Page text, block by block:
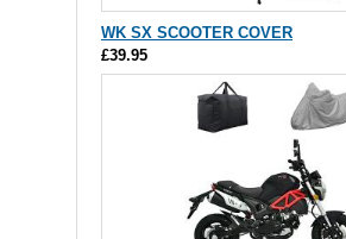
WK SX SCOOTER COVER
£39.95